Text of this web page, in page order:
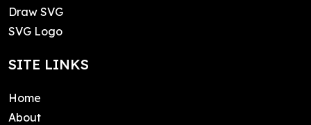
Draw SVG
SVG Logo
SITE LINKS
Home
About